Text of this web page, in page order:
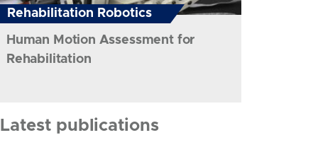
Rehabilitation Robotics
Human Motion Assessment for
Rehabilitation
Latest publications